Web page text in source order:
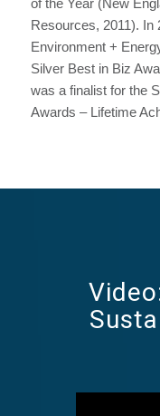
Resources, 2011). In
Environment +
Silver Best in Biz
was a finalist for the
Awards – Lifetime